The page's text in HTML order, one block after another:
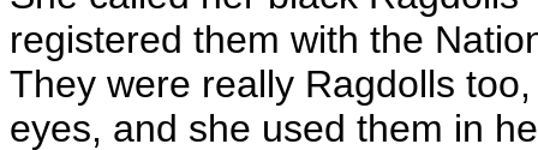
registered them with the
They were really Ragdolls
eyes, and she used them in